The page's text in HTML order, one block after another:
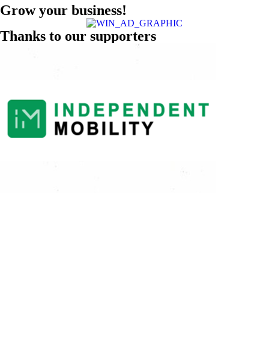
Grow your business!
Thanks to our supporters